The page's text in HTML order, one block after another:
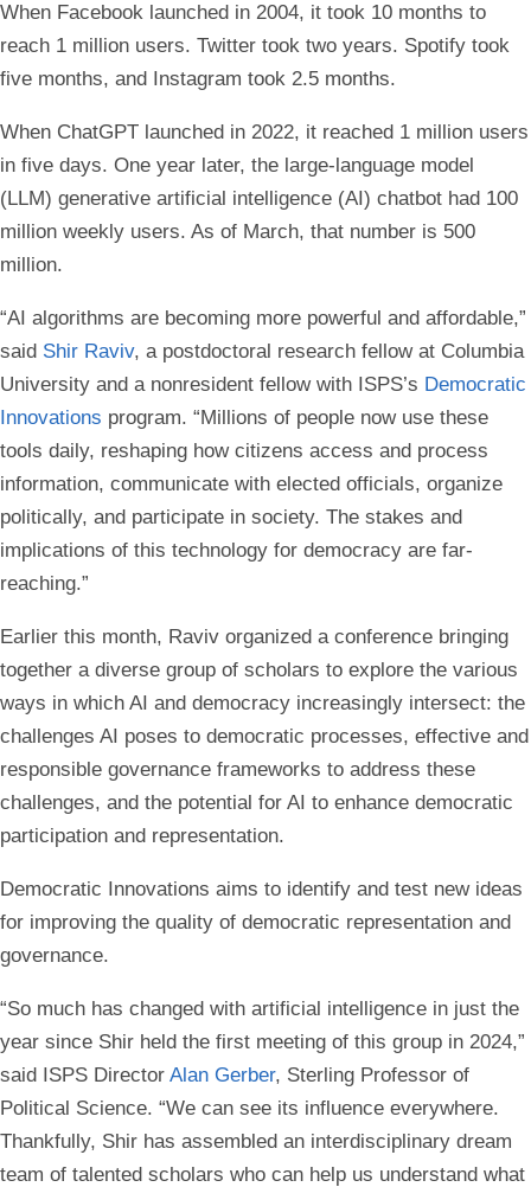
When Facebook launched in 2004, it took 10 months to
reach 1 million users. Twitter took two years. Spotify took
five months, and Instagram took 2.5 months.
When ChatGPT launched in 2022, it reached 1 million users
in five days. One year later, the large-language model
(LLM) generative artificial intelligence (AI) chatbot had 100
million weekly users. As of March, that number is 500
million.
“AI algorithms are becoming more powerful and affordable,”
said Shir Raviv, a postdoctoral research fellow at Columbia
University and a nonresident fellow with ISPS’s Democratic
Innovations program. “Millions of people now use these
tools daily, reshaping how citizens access and process
information, communicate with elected officials, organize
politically, and participate in society. The stakes and
implications of this technology for democracy are far-
reaching.”
Earlier this month, Raviv organized a conference bringing
together a diverse group of scholars to explore the various
ways in which AI and democracy increasingly intersect: the
challenges AI poses to democratic processes, effective and
responsible governance frameworks to address these
challenges, and the potential for AI to enhance democratic
participation and representation.
Democratic Innovations aims to identify and test new ideas
for improving the quality of democratic representation and
governance.
“So much has changed with artificial intelligence in just the
year since Shir held the first meeting of this group in 2024,”
said ISPS Director Alan Gerber, Sterling Professor of
Political Science. “We can see its influence everywhere.
Thankfully, Shir has assembled an interdisciplinary dream
team of talented scholars who can help us understand what